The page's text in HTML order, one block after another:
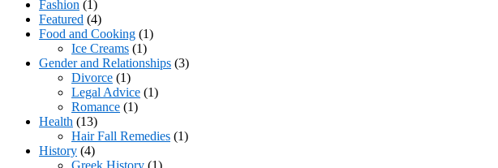
Fashion (1)
Featured (4)
Food and Cooking (1)
Ice Creams (1)
Gender and Relationships (3)
Divorce (1)
Legal Advice (1)
Romance (1)
Health (13)
Hair Fall Remedies (1)
History (4)
Greek History (1)